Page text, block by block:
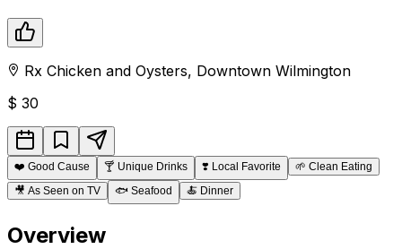
Rx Chicken and Oysters, Downtown Wilmington
$ 30
❤️ Good Cause 🍸 Unique Drinks ❣️ Local Favorite 🌱 Clean Eating
🎥 As Seen on TV 🐟 Seafood 🍝 Dinner
Overview